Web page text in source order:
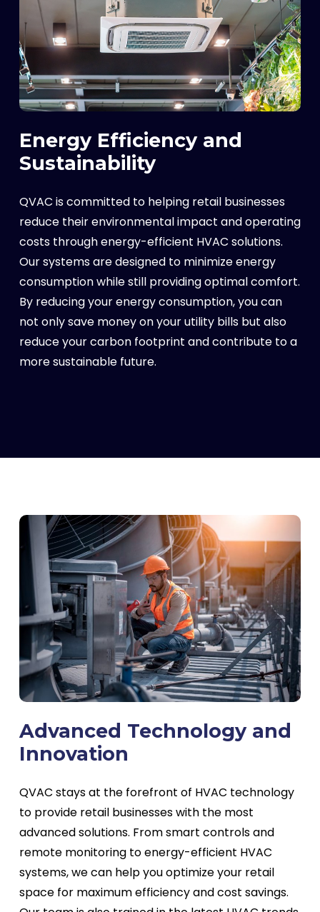
Energy Efficiency and
Sustainability
QVAC is committed to helping retail businesses
reduce their environmental impact and operating
costs through energy-efficient HVAC solutions.
Our systems are designed to minimize energy
consumption while still providing optimal comfort.
By reducing your energy consumption, you can
not only save money on your utility bills but also
reduce your carbon footprint and contribute to a
more sustainable future.
Advanced Technology and
Innovation
QVAC stays at the forefront of HVAC technology
to provide retail businesses with the most
advanced solutions. From smart controls and
remote monitoring to energy-efficient HVAC
systems, we can help you optimize your retail
space for maximum efficiency and cost savings.